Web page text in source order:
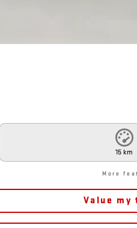
15 km
More
Value my